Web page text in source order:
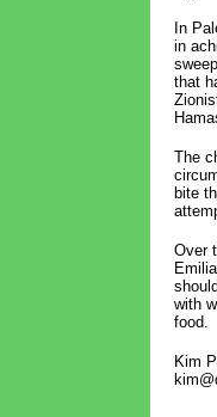
In
in
that
The
bite
Over
with
food.
Kim